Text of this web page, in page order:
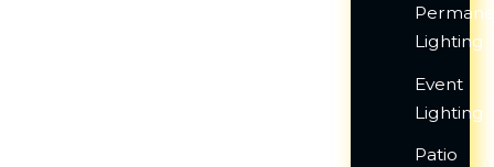
Lighting
Event
Lighting
Patio